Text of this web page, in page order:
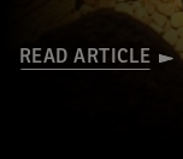
READ ARTICLE